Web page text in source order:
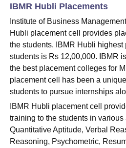
College Of Nursing, MumbaiICT
Christian CollegeLoyola College
Centre, Kolkata
Guru Nanak Institute
Pharmacy
ReviewsAmrita Vishwa
IBMR Hubli Placements
Institute of Business
Hubli placement cell provides
the students. IBMR Hubli highest
students is Rs 12,00,000. IBMR
the best placement colleges for
placement cell has been a
students to pursue internships
IBMR Hubli placement cell
training to the students in various
Quantitative Aptitude, Verbal
Reasoning, Psychometric,